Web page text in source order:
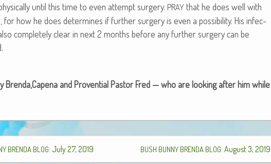
until this time to even attempt surgery. PRAY that he does well with
for how he does deter­mines if fur­ther surgery is even a pos­si­bil­i­ty. His infec­
com­plete­ly clear in next 2 months before any fur­ther surgery can be
Brenda,Capena and Proven­tial Pas­tor Fred — who are look­ing after him while
BRENDA BLOG: July 27, 2019 BUSH BUNNY BRENDA BLOG: August 3, 2019